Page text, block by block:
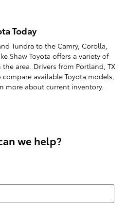
Today
Tundra to the Camry, Corolla,
Shaw Toyota offers a variety of
area. Drivers from Portland, TX
available Toyota models,
more about current inventory.
we help?